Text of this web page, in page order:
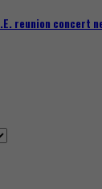
reunion concert